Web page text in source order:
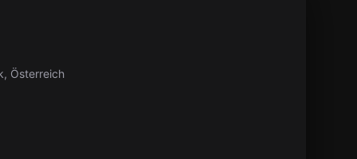
Österreich